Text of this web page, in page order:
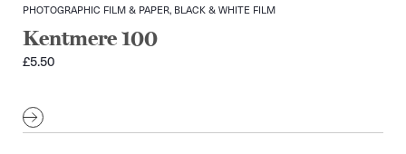
PHOTOGRAPHIC FILM & PAPER, BLACK & WHITE FILM
Kentmere 100
£5.50